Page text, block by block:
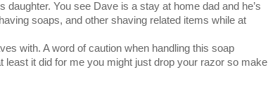
You see Dave is a stay at home dad and he’s
soaps, and other shaving related items while at
with. A word of caution when handling this soap
it did for me you might just drop your razor so make